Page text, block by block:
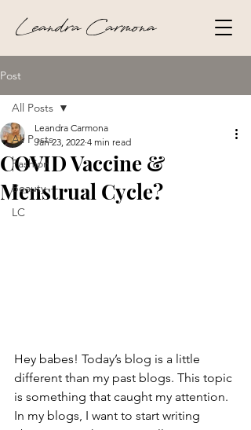
Leandra Carmona
Post
All Posts
Fashion
Beauty
LC
All Posts
COVID Vaccine &
Menstrual Cycle?
Leandra Carmona
Jan 23, 2022 4 min read
Hey babes! Today’s blog is a little
different than my past blogs. This topic
is something that caught my attention.
In my blogs, I want to start writing